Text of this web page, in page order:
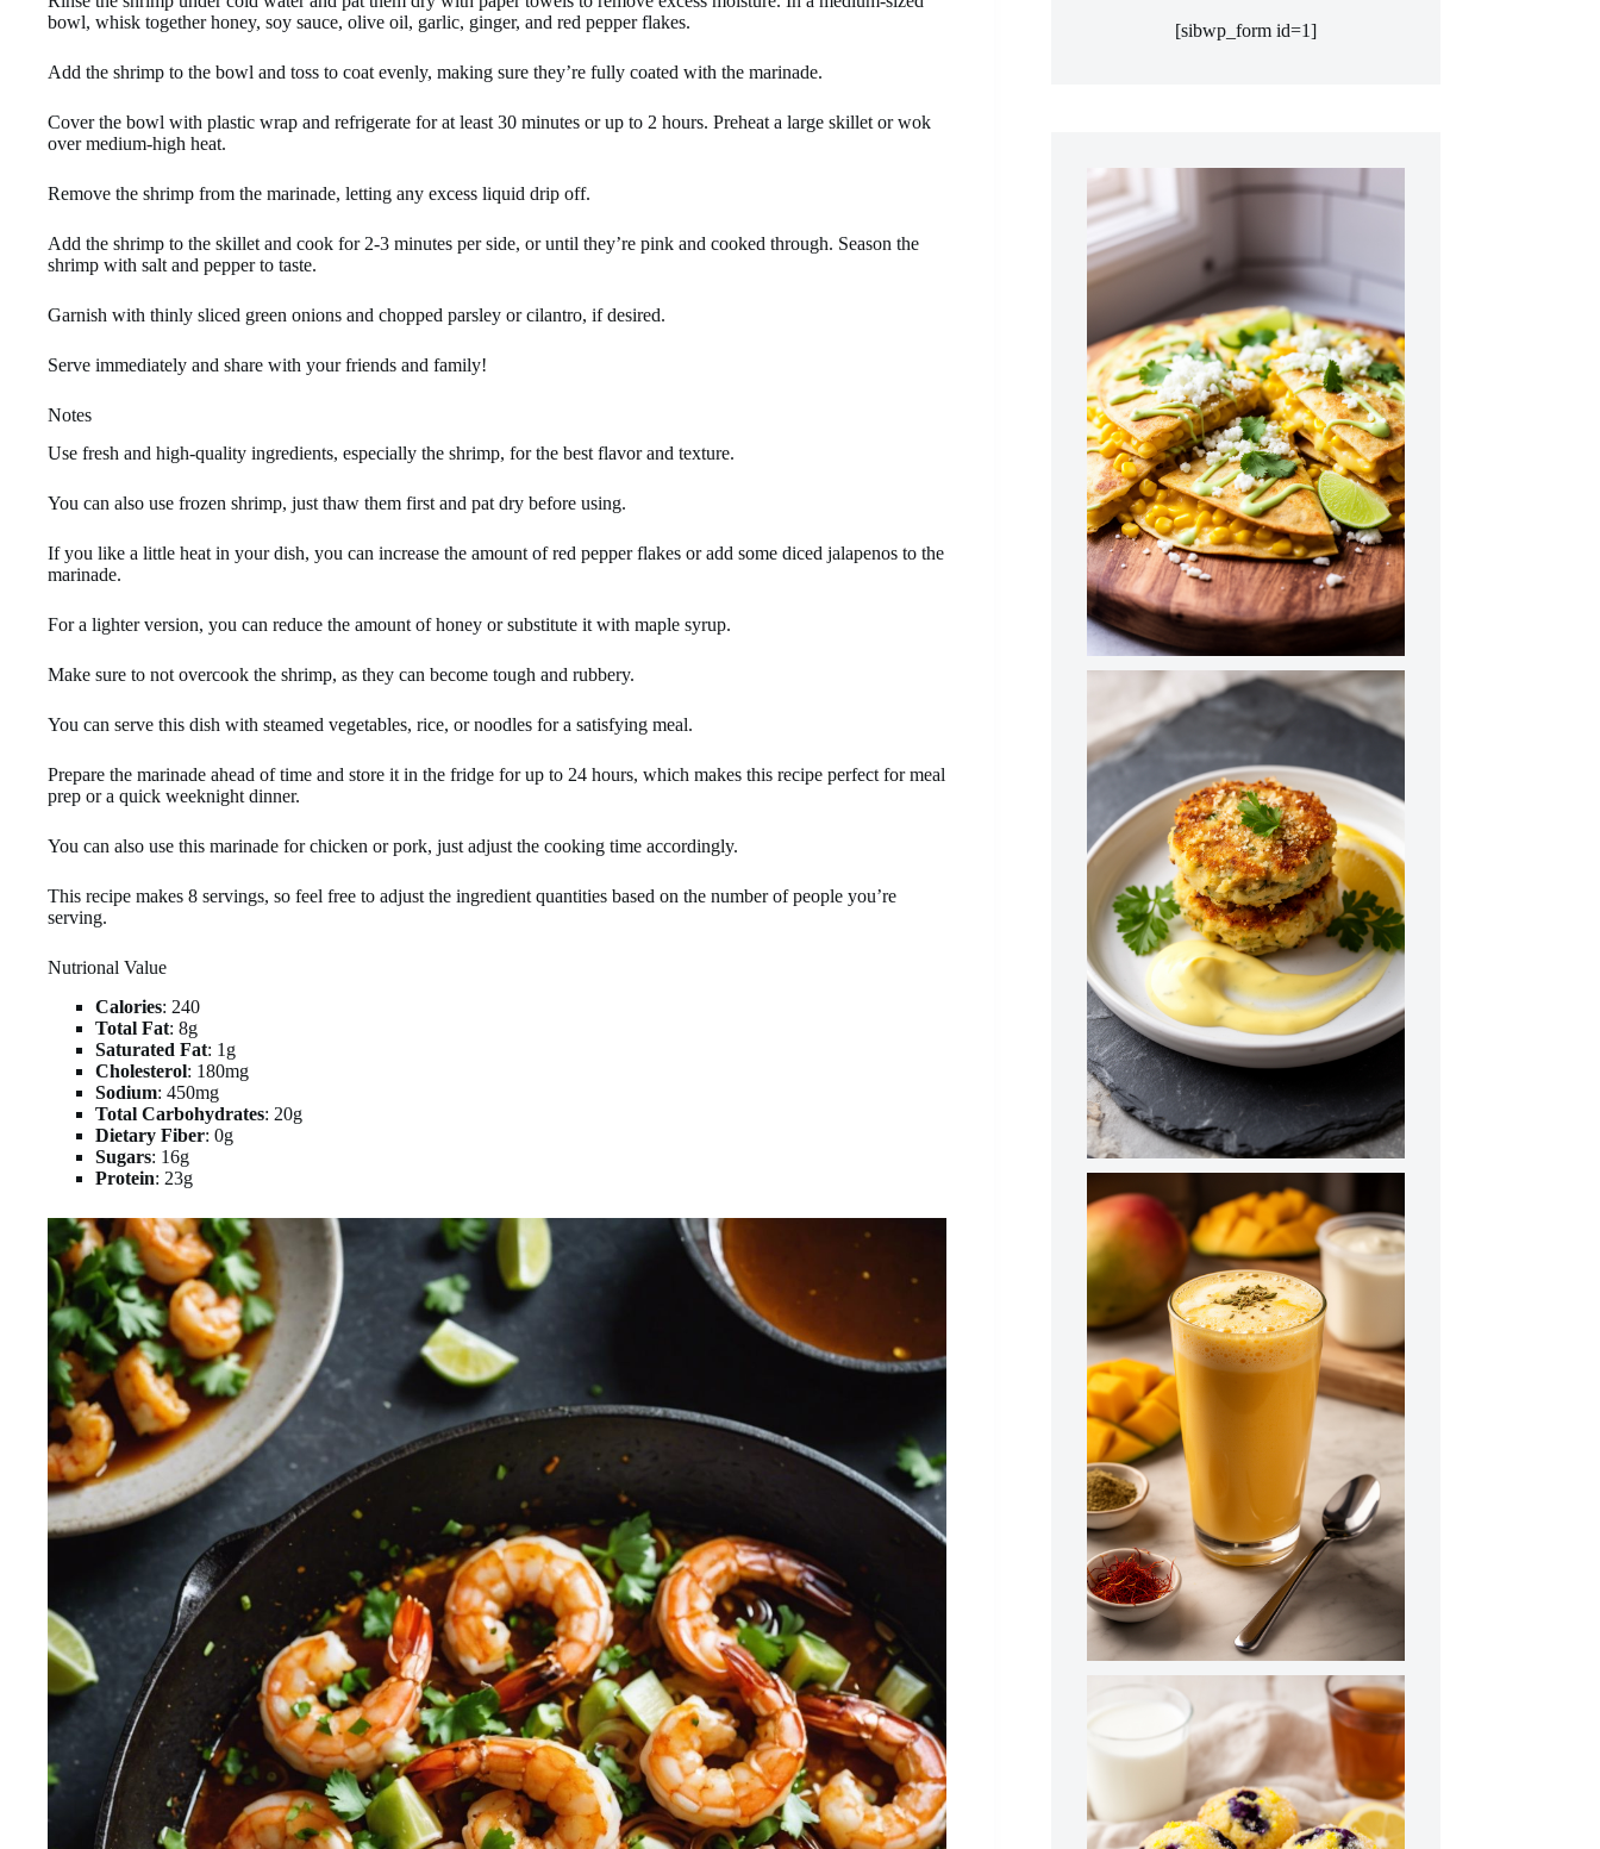
bowl, whisk together honey, soy sauce, olive oil, garlic, ginger, and red pepper flakes.
Add the shrimp to the bowl and toss to coat evenly, making sure they’re fully coated with the marinade.
Cover the bowl with plastic wrap and refrigerate for at least 30 minutes or up to 2 hours. Preheat a large skillet or wok
over medium-high heat.
Remove the shrimp from the marinade, letting any excess liquid drip off.
Add the shrimp to the skillet and cook for 2-3 minutes per side, or until they’re pink and cooked through. Season the
shrimp with salt and pepper to taste.
Garnish with thinly sliced green onions and chopped parsley or cilantro, if desired.
Serve immediately and share with your friends and family!
Notes
Use fresh and high-quality ingredients, especially the shrimp, for the best flavor and texture.
You can also use frozen shrimp, just thaw them first and pat dry before using.
If you like a little heat in your dish, you can increase the amount of red pepper flakes or add some diced jalapenos to the
marinade.
For a lighter version, you can reduce the amount of honey or substitute it with maple syrup.
Make sure to not overcook the shrimp, as they can become tough and rubbery.
You can serve this dish with steamed vegetables, rice, or noodles for a satisfying meal.
Prepare the marinade ahead of time and store it in the fridge for up to 24 hours, which makes this recipe perfect for meal
prep or a quick weeknight dinner.
You can also use this marinade for chicken or pork, just adjust the cooking time accordingly.
This recipe makes 8 servings, so feel free to adjust the ingredient quantities based on the number of people you’re
serving.
Nutrional Value
Calories: 240
Total Fat: 8g
Saturated Fat: 1g
Cholesterol: 180mg
Sodium: 450mg
Total Carbohydrates: 20g
Dietary Fiber: 0g
Sugars: 16g
Protein: 23g
[sibwp_form id=1]